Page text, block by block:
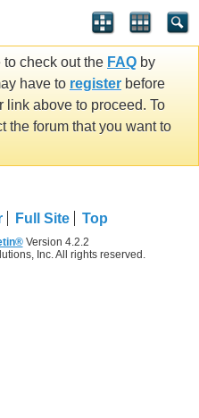
to check out the FAQ by
have to register before
link above to proceed. To
the forum that you want to
Full Site Top
Version 4.2.2
Inc. All rights reserved.